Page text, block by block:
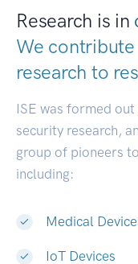
Research is in
We
research to
ISE was formed
security research,
group of pioneers
including:
Medical
IoT Devices